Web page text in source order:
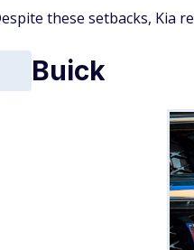
the area's most dangerous
fatalities per billion miles —
Adding to Buick's woes,
received a "poor" rating in
Buick models also have
ignition switch malfunctions.